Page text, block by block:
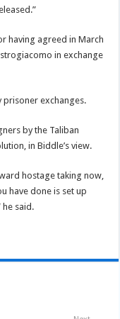
having agreed in March
in exchange
prisoner exchanges.
by the Taliban
in Biddle’s view.
hostage taking now,
have done is set up
he said.